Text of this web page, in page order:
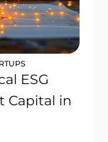
ESG
Capital in